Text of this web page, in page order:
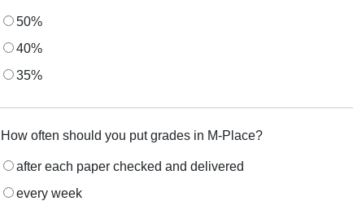
50%
40%
35%
How often should you put grades in M-Place?
after each paper checked and delivered
every week